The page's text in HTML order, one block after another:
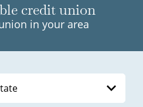
credit union
in your area